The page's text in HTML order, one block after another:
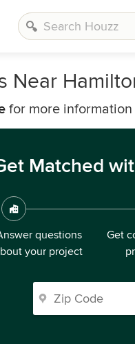
Near
for more information
Matched
questions
your project
Get